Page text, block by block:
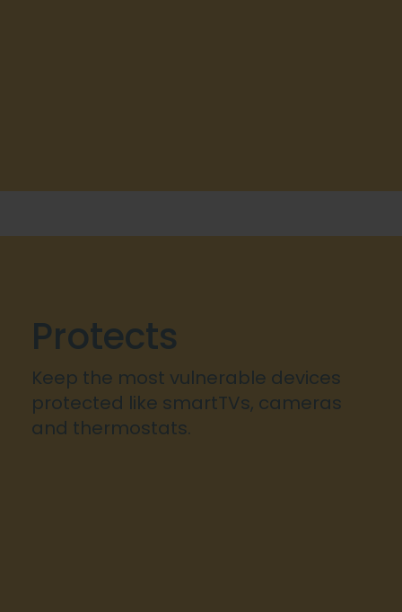
Protects
Keep the most vulnerable devices
protected like smartTVs, cameras
and thermostats.